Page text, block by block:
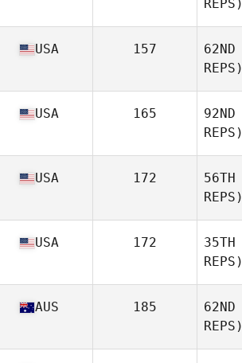
REPS)
USA 157 62ND
REPS)
USA 165 92ND
REPS)
USA 172 56TH
REPS)
USA 172 35TH
REPS)
AUS 185 62ND
REPS)